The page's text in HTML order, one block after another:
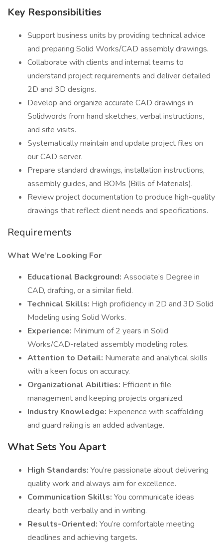
Key Responsibilities
Support business units by providing technical advice
and preparing Solid Works/CAD assembly drawings.
Collaborate with clients and internal teams to
understand project requirements and deliver detailed
2D and 3D designs.
Develop and organize accurate CAD drawings in
Solidwords from hand sketches, verbal instructions,
and site visits.
Systematically maintain and update project files on
our CAD server.
Prepare standard drawings, installation instructions,
assembly guides, and BOMs (Bills of Materials).
Review project documentation to produce high-quality
drawings that reflect client needs and specifications.
Requirements
What We’re Looking For
Educational Background: Associate’s Degree in
CAD, drafting, or a similar field.
Technical Skills: High proficiency in 2D and 3D Solid
Modeling using Solid Works.
Experience: Minimum of 2 years in Solid
Works/CAD-related assembly modeling roles.
Attention to Detail: Numerate and analytical skills
with a keen focus on accuracy.
Organizational Abilities: Efficient in file
management and keeping projects organized.
Industry Knowledge: Experience with scaffolding
and guard railing is an added advantage.
What Sets You Apart
High Standards: You’re passionate about delivering
quality work and always aim for excellence.
Communication Skills: You communicate ideas
clearly, both verbally and in writing.
Results-Oriented: You’re comfortable meeting
deadlines and achieving targets.